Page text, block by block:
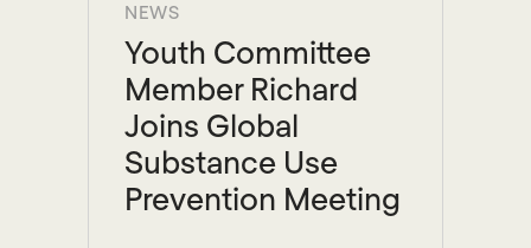
NEWS
Youth Committee
Member Richard
Joins Global
Substance Use
Prevention Meeting